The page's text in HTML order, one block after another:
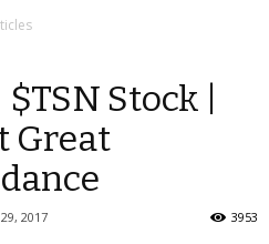
Stock |
Great
2017 3953